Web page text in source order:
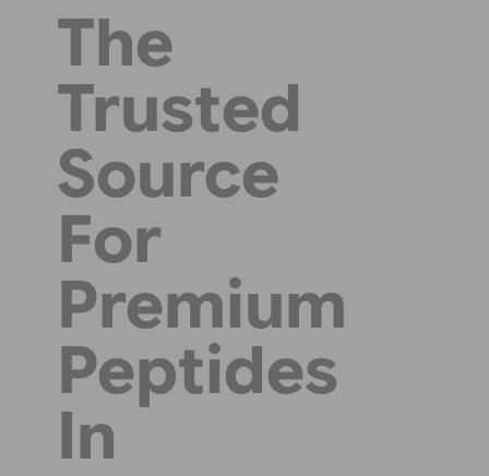
The
Trusted
Source
For
Premium
Peptides
In